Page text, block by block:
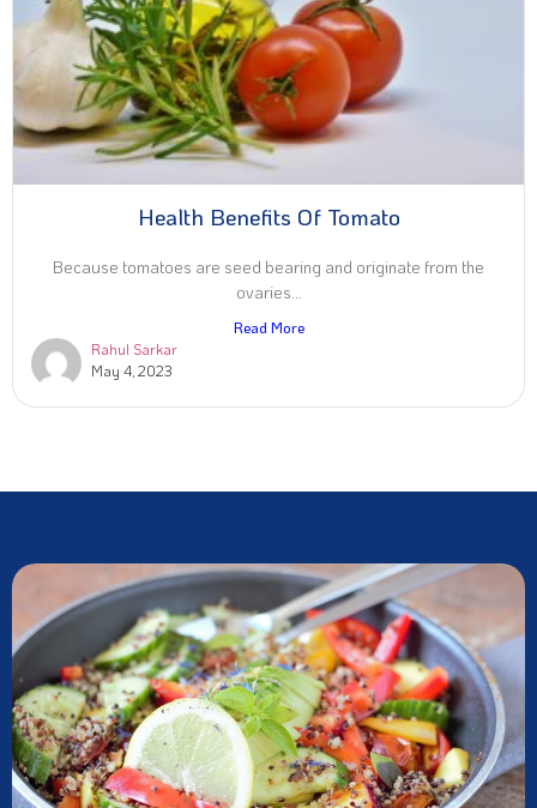
Health Benefits Of Tomato
Because tomatoes are seed bearing and originate from the
ovaries...
Read More
Rahul Sarkar
May 4, 2023